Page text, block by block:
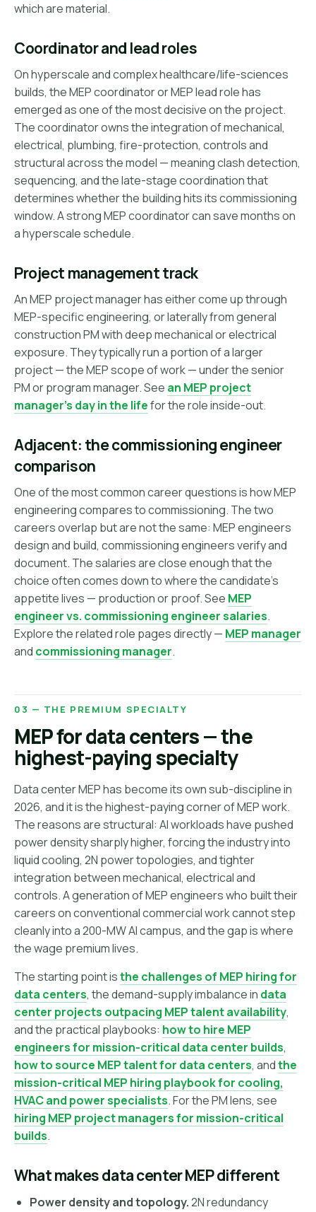
which are material.
Coordinator and lead roles
On hyperscale and complex healthcare/life-sciences
builds, the MEP coordinator or MEP lead role has
emerged as one of the most decisive on the project.
The coordinator owns the integration of mechanical,
electrical, plumbing, fire-protection, controls and
structural across the model — meaning clash detection,
sequencing, and the late-stage coordination that
determines whether the building hits its commissioning
window. A strong MEP coordinator can save months on
a hyperscale schedule.
Project management track
An MEP project manager has either come up through
MEP-specific engineering, or laterally from general
construction PM with deep mechanical or electrical
exposure. They typically run a portion of a larger
project — the MEP scope of work — under the senior
PM or program manager. See an MEP project
manager's day in the lifefor the role inside-out.
Adjacent: the commissioning engineer
comparison
One of the most common career questions is how MEP
engineering compares to commissioning. The two
careers overlap but are not the same: MEP engineers
design and build, commissioning engineers verify and
document. The salaries are close enough that the
choice often comes down to where the candidate's
appetite lives — production or proof. See MEP
engineer vs. commissioning engineer salaries.
Explore the related role pages directly — MEP manager
and commissioning manager.
03 — THE PREMIUM SPECIALTY
MEP for data centers — the
highest-paying specialty
Data center MEP has become its own sub-discipline in
2026, and it is the highest-paying corner of MEP work.
The reasons are structural: AI workloads have pushed
power density sharply higher, forcing the industry into
liquid cooling, 2N power topologies, and tighter
integration between mechanical, electrical and
controls. A generation of MEP engineers who built their
careers on conventional commercial work cannot step
cleanly into a 200-MW AI campus, and the gap is where
the wage premium lives.
The starting point isthe challenges of MEP hiring for
data centers, the demand-supply imbalance in data
center projects outpacing MEP talent availability,
and the practical playbooks: how to hire MEP
engineers for mission-critical data center builds,
how to source MEP talent for data centers, andthe
mission-critical MEP hiring playbook for cooling,
HVAC and power specialists. For the PM lens, see
hiring MEP project managers for mission-critical
builds.
What makes data center MEP different
Power density and topology.2N redundancy